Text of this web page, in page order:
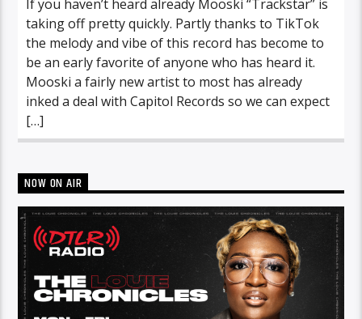
If you haven’t heard already Mooski “Trackstar” is
taking off pretty quickly. Partly thanks to TikTok
the melody and vibe of this record has become to
be an early favorite of anyone who has heard it.
Mooski a fairly new artist to most has already
inked a deal with Capitol Records so we can expect
[…]
NOW ON AIR